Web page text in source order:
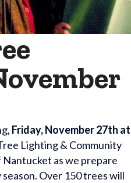
Friday, November 27th at
Lighting & Community
as we prepare
Over 150 trees will